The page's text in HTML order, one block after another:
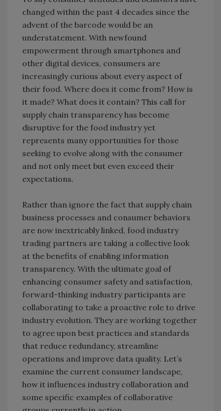
changed within the past 4 decades since the
advent of the barcode would be an
understatement. With newfound
empowerment through smartphones and
other digital devices, consumers are
increasingly curious about every aspect of
their food. Where does it come from? How is
it made? What does it contain? This call for
supply chain transparency has become
disruptive for the food industry yet
represents many opportunities for those
seeking to evolve along with the consumer
and not only meet but even exceed their
expectations.
Rather than ignore the fact that supply chain
business processes and consumer behaviors
are now inextricably linked, food industry
trading partners are taking a collective look
at the benefits of enabling information
transparency. With the ultimate goal of
enhancing consumer safety and satisfaction,
forward-thinking industry participants are
collaborating to take a proactive role to drive
industry evolution. They are working together
to agree upon best practices and standards
that reduce redundancy, streamline
operations and improve data quality. Let’s
examine the current consumer landscape,
how it influences industry collaboration and
some specific examples of collaborative